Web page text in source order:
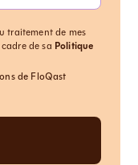
traitement de mes
de sa Politique
de FloQast